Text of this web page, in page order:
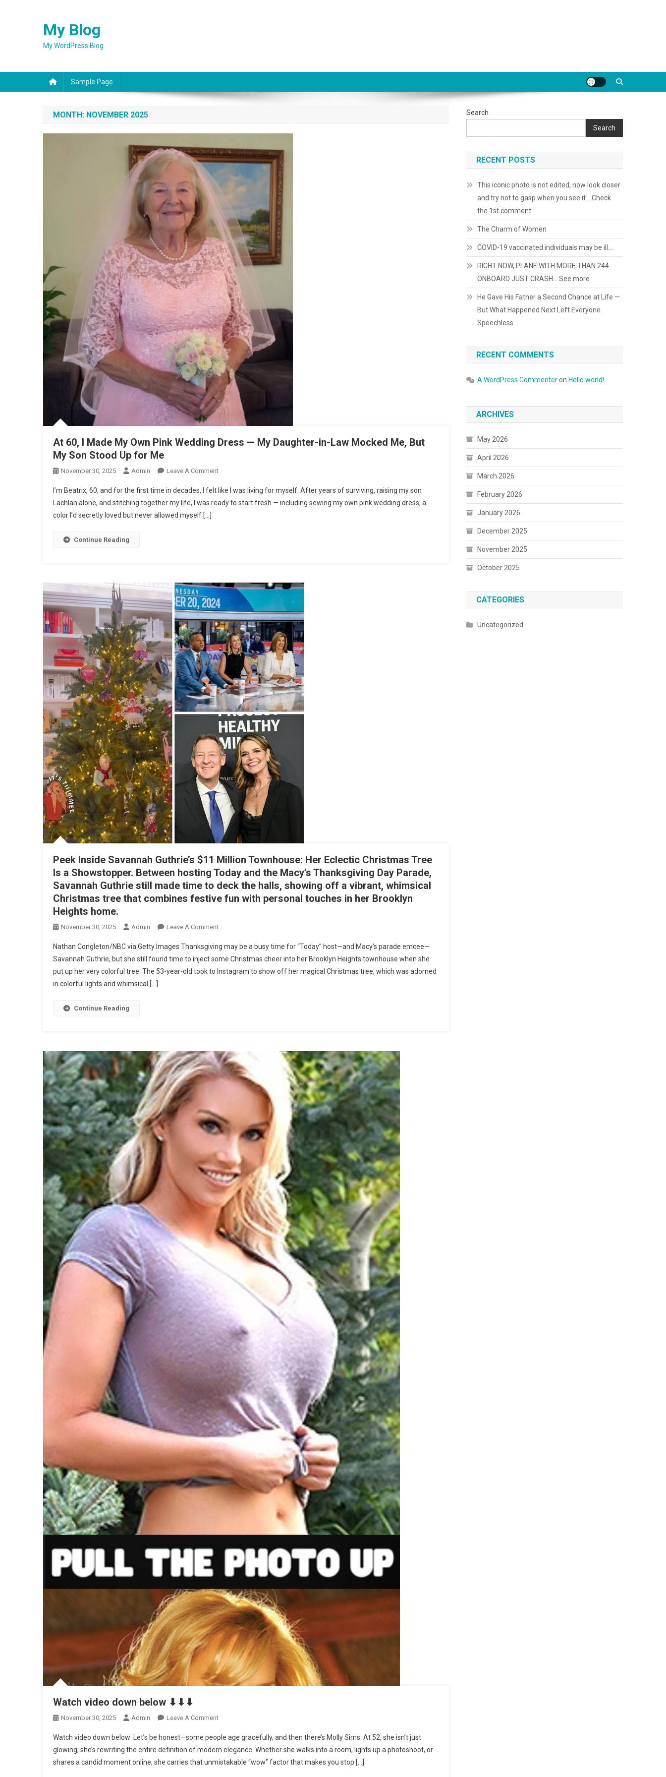
My Blog
My WordPress Blog
Sample Page
MONTH: NOVEMBER 2025
At 60, I Made My Own Pink Wedding Dress — My Daughter-in-Law Mocked Me, But
My Son Stood Up for Me
November 30, 2025 Admin Leave A CommentOn
60,
I
—
Daughter-
In-
Law
Mocked
Me,
But
My
Son
Stood
Up
For
Me
I’m Beatrix, 60, and for the first time in decades, I felt like I was living for myself. After years of surviving, raising my son
Lachlan alone, and stitching together my life, I was ready to start fresh — including sewing my own pink wedding dress, a
color I’d secretly loved but never allowed myself […]
Continue Reading
Peek Inside Savannah Guthrie’s $11 Million Townhouse: Her Eclectic Christmas Tree
Is a Showstopper. Between hosting Today and the Macy’s Thanksgiving Day Parade,
Savannah Guthrie still made time to deck the halls, showing off a vibrant, whimsical
Christmas tree that combines festive fun with personal touches in her Brooklyn
Heights home.
November 30, 2025 Admin Leave A CommentOn
Inside
Savannah
Guthrie’s
Tree
Is
A
Showstopper.
Today
And
The
Macy’s
Thanksgiving
Day
Parade,
Savannah
Guthrie
Still
Made
Time
Off
Vibrant,
Whimsical
Tree
Combines
Festive
Fun
With
Personal
Touches
In
Her
Brooklyn
Heights
Nathan Congleton/NBC via Getty Images Thanksgiving may be a busy time for “Today” host—and Macy’s parade emcee—
Savannah Guthrie, but she still found time to inject some Christmas cheer into her Brooklyn Heights townhouse when she
put up her very colorful tree. The 53-year-old took to Instagram to show off her magical Christmas tree, which was adorned
in colorful lights and whimsical […]
Continue Reading
Watch video down below ⬇⬇⬇
November 30, 2025 Admin Leave A CommentOn
Video
Down
Below
Watch video down below Let’s be honest—some people age gracefully, and then there’s Molly Sims. At 52, she isn’t just
glowing; she’s rewriting the entire definition of modern elegance. Whether she walks into a room, lights up a photoshoot, or
shares a candid moment online, she carries that unmistakable “wow” factor that makes you stop […]
Search
Search
RECENT POSTS
This iconic photo is not edited, now look closer
and try not to gasp when you see it… Check
the 1st comment
The Charm of Women
COVID-19 vaccinated individuals may be ill….
RIGHT NOW, PLANE WITH MORE THAN 244
ONBOARD JUST CRASH… See more
He Gave His Father a Second Chance at Life —
But What Happened Next Left Everyone
Speechless
RECENT COMMENTS
A WordPress Commenteron Hello world!
ARCHIVES
May 2026
April 2026
March 2026
February 2026
January 2026
December 2025
November 2025
October 2025
CATEGORIES
Uncategorized